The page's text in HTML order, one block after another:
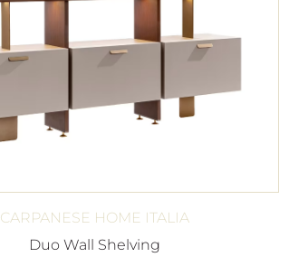
CARPANESE HOME ITALIA
Duo Wall Shelving